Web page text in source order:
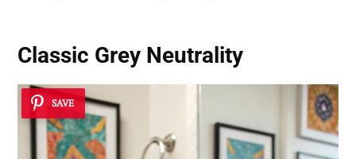
Classic Grey Neutrality
SAVE